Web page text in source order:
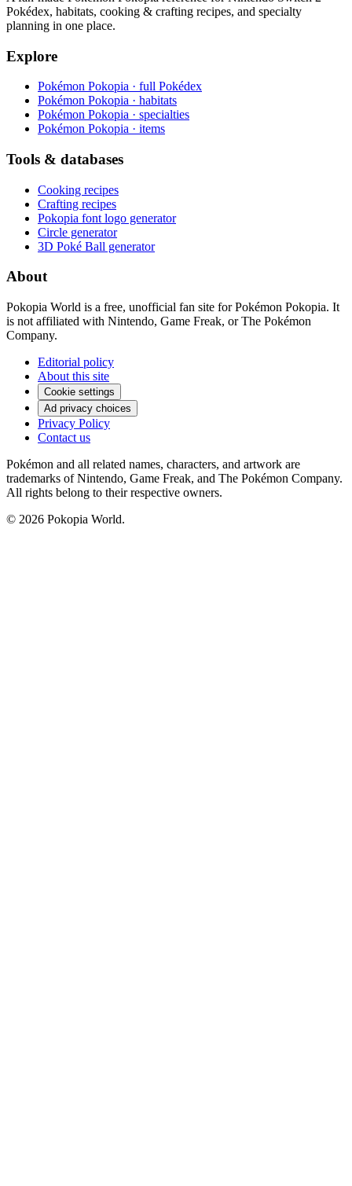
Pokédex, habitats, cooking & crafting recipes, and specialty
planning in one place.
Explore
Pokémon Pokopia · full Pokédex
Pokémon Pokopia · habitats
Pokémon Pokopia · specialties
Pokémon Pokopia · items
Tools & databases
Cooking recipes
Crafting recipes
Pokopia font logo generator
Circle generator
3D Poké Ball generator
About
Pokopia World is a free, unofficial fan site for Pokémon Pokopia. It
is not affiliated with Nintendo, Game Freak, or The Pokémon
Company.
Editorial policy
About this site
Cookie settings
Ad privacy choices
Privacy Policy
Contact us
Pokémon and all related names, characters, and artwork are
trademarks of Nintendo, Game Freak, and The Pokémon Company.
All rights belong to their respective owners.
© 2026 Pokopia World.